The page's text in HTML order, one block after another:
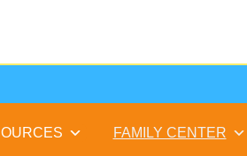
FAMILY CENTER